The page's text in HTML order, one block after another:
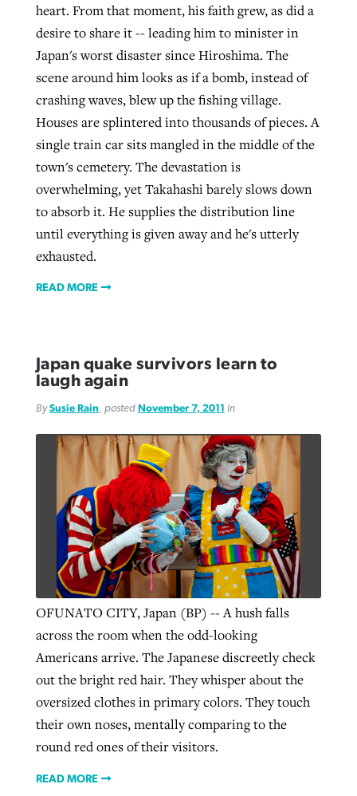
heart. From that moment, his faith grew, as did a
desire to share it -- leading him to minister in
Japan's worst disaster since Hiroshima. The
scene around him looks as if a bomb, instead of
crashing waves, blew up the fishing village.
Houses are splintered into thousands of pieces. A
single train car sits mangled in the middle of the
town's cemetery. The devastation is
overwhelming, yet Takahashi barely slows down
to absorb it. He supplies the distribution line
until everything is given away and he's utterly
exhausted.
READ MORE
Japan quake survivors learn to
laugh again
BySusie Rain, posted November 7, 2011 in
OFUNATO CITY, Japan (BP) -- A hush falls
across the room when the odd-looking
Americans arrive. The Japanese discreetly check
out the bright red hair. They whisper about the
oversized clothes in primary colors. They touch
their own noses, mentally comparing to the
round red ones of their visitors.
READ MORE